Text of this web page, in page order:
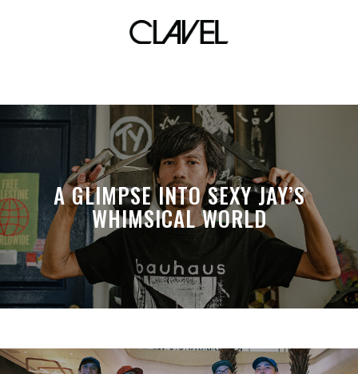
revere the risen
A GLIMPSE INTO SEXY JAY’S
WHIMSICAL WORLD